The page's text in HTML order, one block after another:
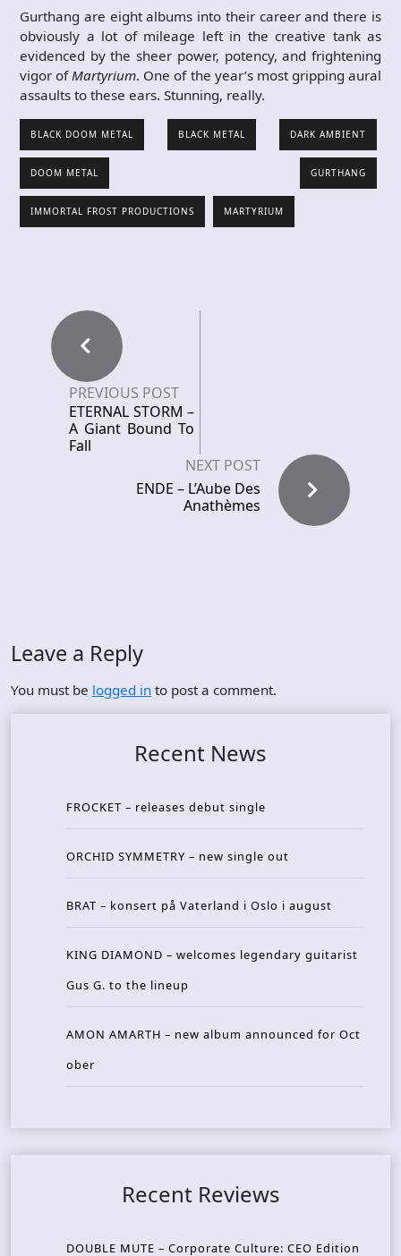
Gurthang are eight albums into their career and there is
obviously a lot of mileage left in the creative tank as
evidenced by the sheer power, potency, and frightening
vigor ofMartyrium. One of the year’s most gripping aural
assaults to these ears. Stunning, really.
BLACK DOOM METAL BLACK METAL DARK AMBIENT
DOOM METAL GURTHANG
IMMORTAL FROST PRODUCTIONS MARTYRIUM
PREVIOUS POST
ETERNAL STORM –
A Giant Bound To
Fall
NEXT POST
ENDE – L’Aube Des
Anath​è​mes
Leave a Reply
You must be logged in to post a comment.
Recent News
FROCKET – releases debut single
ORCHID SYMMETRY – new single out
BRAT – konsert på Vaterland i Oslo i august
KING DIAMOND – welcomes legendary guitarist
Gus G. to the lineup
AMON AMARTH – new album announced for Oct
ober
Recent Reviews
DOUBLE MUTE – Corporate Culture: CEO Edition